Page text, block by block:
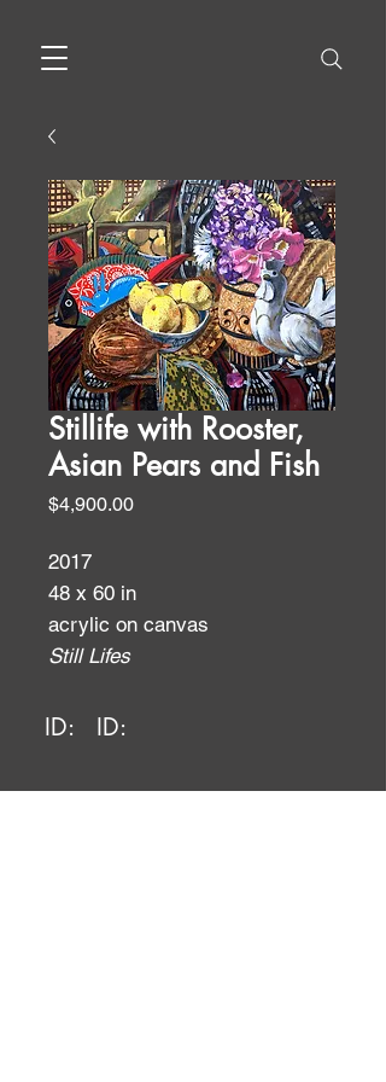
Stillife with Rooster,
Asian Pears and Fish
$4,900.00Price
2017
48 x 60 in
acrylic on canvas
Still Lifes
ID: ID: